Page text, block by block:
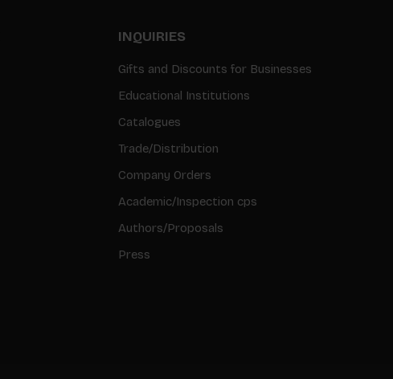
INQUIRIES
Gifts and Discounts for Businesses
Educational Institutions
Catalogues
Trade/Distribution
Company Orders
Academic/Inspection cps
Authors/Proposals
Press